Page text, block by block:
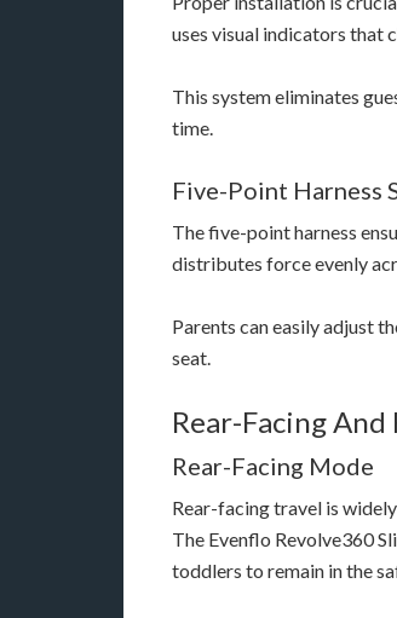
uses visual indicators that
This system eliminates
time.
Five-Point Harness
The five-point harness
distributes force evenly
Parents can easily adjust
seat.
Rear-Facing
Rear-Facing Mode
Rear-facing travel is
The Evenflo Revolve360
toddlers to remain in the